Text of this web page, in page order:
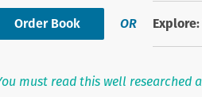
Order Book OR Explore:
must read this well